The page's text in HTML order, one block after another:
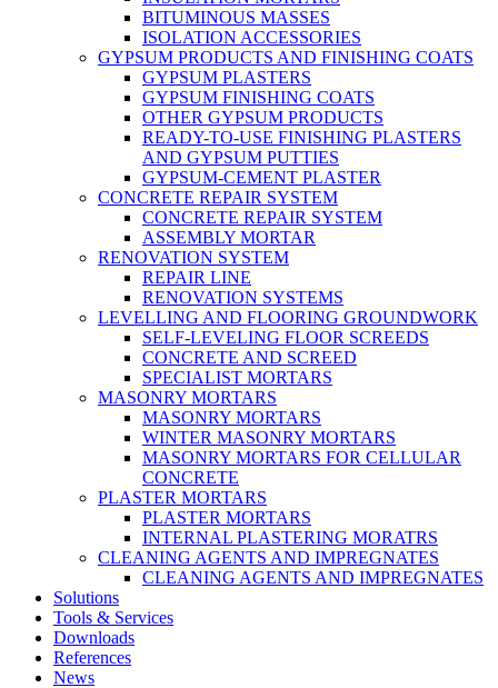
BITUMINOUS MASSES
ISOLATION ACCESSORIES
GYPSUM PRODUCTS AND FINISHING COATS
GYPSUM PLASTERS
GYPSUM FINISHING COATS
OTHER GYPSUM PRODUCTS
READY-TO-USE FINISHING PLASTERS
AND GYPSUM PUTTIES
GYPSUM-CEMENT PLASTER
CONCRETE REPAIR SYSTEM
CONCRETE REPAIR SYSTEM
ASSEMBLY MORTAR
RENOVATION SYSTEM
REPAIR LINE
RENOVATION SYSTEMS
LEVELLING AND FLOORING GROUNDWORK
SELF-LEVELING FLOOR SCREEDS
CONCRETE AND SCREED
SPECIALIST MORTARS
MASONRY MORTARS
MASONRY MORTARS
WINTER MASONRY MORTARS
MASONRY MORTARS FOR CELLULAR
CONCRETE
PLASTER MORTARS
PLASTER MORTARS
INTERNAL PLASTERING MORATRS
CLEANING AGENTS AND IMPREGNATES
CLEANING AGENTS AND IMPREGNATES
Solutions
Tools & Services
Downloads
References
News